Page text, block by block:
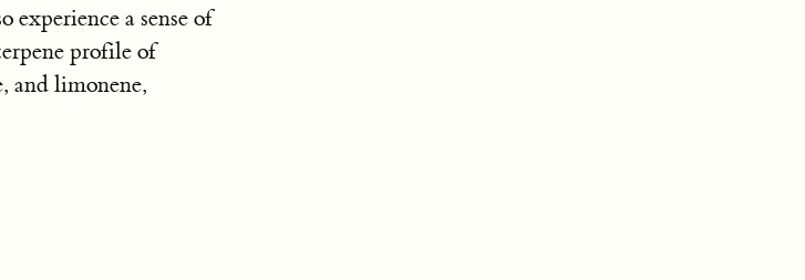
experience a sense of
profile of
and limonene,